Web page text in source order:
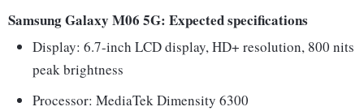
Samsung Galaxy M06 5G: Expected specifications
Display: 6.7-inch LCD display, HD+ resolution, 800 nits
peak brightness
Processor: MediaTek Dimensity 6300